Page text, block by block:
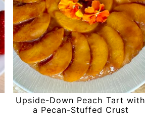
Upside-Down Peach Tart with
a Pecan-Stuffed Crust